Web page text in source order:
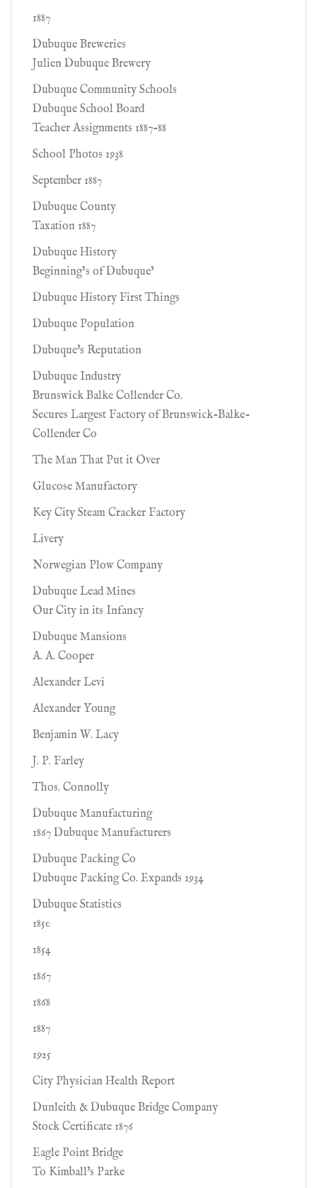
1887
Dubuque Breweries
Julien Dubuque Brewery
Dubuque Community Schools
Dubuque School Board
Teacher Assignments 1887-88
School Photos 1938
September 1887
Dubuque County
Taxation 1887
Dubuque History
Beginning’s of Dubuque’
Dubuque History First Things
Dubuque Population
Dubuque's Reputation
Dubuque Industry
Brunswick Balke Collender Co.
Secures Largest Factory of Brunswick-Balke-
Collender Co
The Man That Put it Over
Glucose Manufactory
Key City Steam Cracker Factory
Livery
Norwegian Plow Company
Dubuque Lead Mines
Our City in its Infancy
Dubuque Mansions
A. A. Cooper
Alexander Levi
Alexander Young
Benjamin W. Lacy
J. P. Farley
Thos. Connolly
Dubuque Manufacturing
1867 Dubuque Manufacturers
Dubuque Packing Co
Dubuque Packing Co. Expands 1934
Dubuque Statistics
1850
1854
1867
1868
1887
1925
City Physician Health Report
Dunleith & Dubuque Bridge Company
Stock Certificate 1876
Eagle Point Bridge
To Kimball's Parke